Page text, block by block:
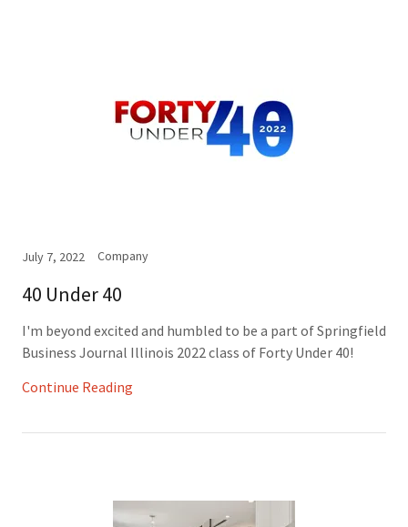
July 7, 2022 Company
40 Under 40
I'm beyond excited and humbled to be a part of Springfield
Business Journal Illinois 2022 class of Forty Under 40!
Continue Reading